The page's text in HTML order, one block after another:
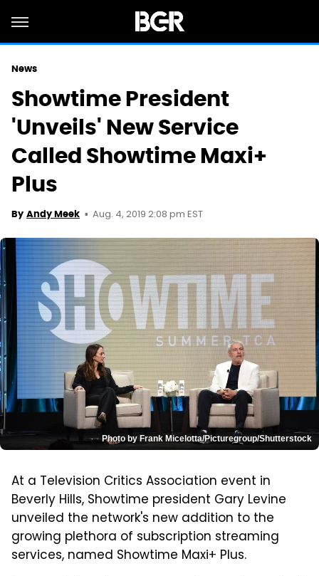
News
Showtime President
'Unveils' New Service
Called Showtime Maxi+
Plus
By Andy Meek Aug. 4, 2019 2:08 pm EST
Photo by Frank Micelotta/Picturegroup/Shutterstock
At a Television Critics Association event in
Beverly Hills, Showtime president Gary Levine
unveiled the network's new addition to the
growing plethora of subscription streaming
services, named Showtime Maxi+ Plus.